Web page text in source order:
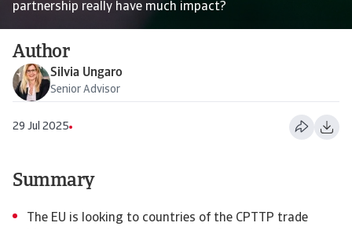
partnership really have much impact?
Author
Silvia Ungaro
Senior Advisor
29 Jul 2025
Summary
The EU is looking to countries of the CPTTP trade